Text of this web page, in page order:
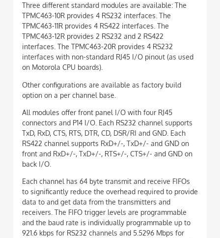
Three different standard modules are available: The
TPMC463-10R provides 4 RS232 interfaces. The
TPMC463-11R provides 4 RS422 interfaces. The
TPMC463-12R provides 2 RS232 and 2 RS422
interfaces. The TPMC463-20R provides 4 RS232
interfaces with non-standard RJ45 I/O pinout (as used
on Motorola CPU boards).
Other configurations are available as factory build
option on a per channel base.
All modules offer front panel I/O with four RJ45
connectors and P14 I/O. Each RS232 channel supports
TxD, RxD, CTS, RTS, DTR, CD, DSR/RI and GND. Each
RS422 channel supports RxD+/-, TxD+/- and GND on
front and RxD+/-, TxD+/-, RTS+/-, CTS+/- and GND on
back I/O.
Each channel has 64 byte transmit and receive FIFOs
to significantly reduce the overhead required to provide
data to and get data from the transmitters and
receivers. The FIFO trigger levels are programmable
and the baud rate is individually programmable up to
921.6 kbps for RS232 channels and 5.5296 Mbps for